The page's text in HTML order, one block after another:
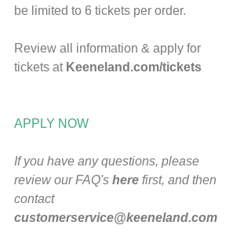
be limited to 6 tickets per order.
​Review all information & apply for
tickets at Keeneland.com/tickets
APPLY NOW
If you have any questions, please
review our FAQ's here first, and then
contact
customerservice@keeneland.com